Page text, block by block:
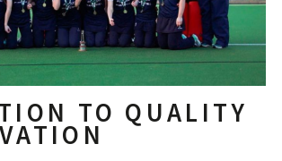
TO QUALITY